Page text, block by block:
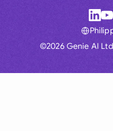
©2026 Genie AI
Global